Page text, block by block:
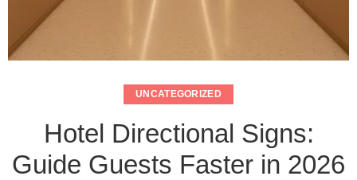
UNCATEGORIZED
Hotel Directional Signs:
Guide Guests Faster in 2026